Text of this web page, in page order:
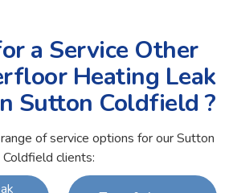
a Service Other
Heating Leak
Sutton Coldfield ?
of service options for our Sutton
Coldfield clients: